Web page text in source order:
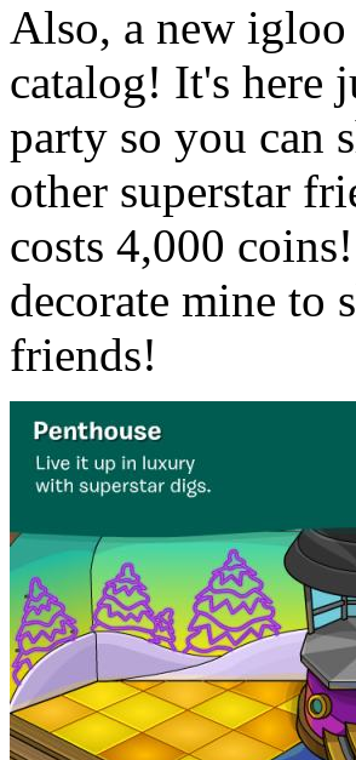
Also, a new igloo
catalog! It's here
party so you can
other superstar
costs 4,000
decorate mine to
friends!